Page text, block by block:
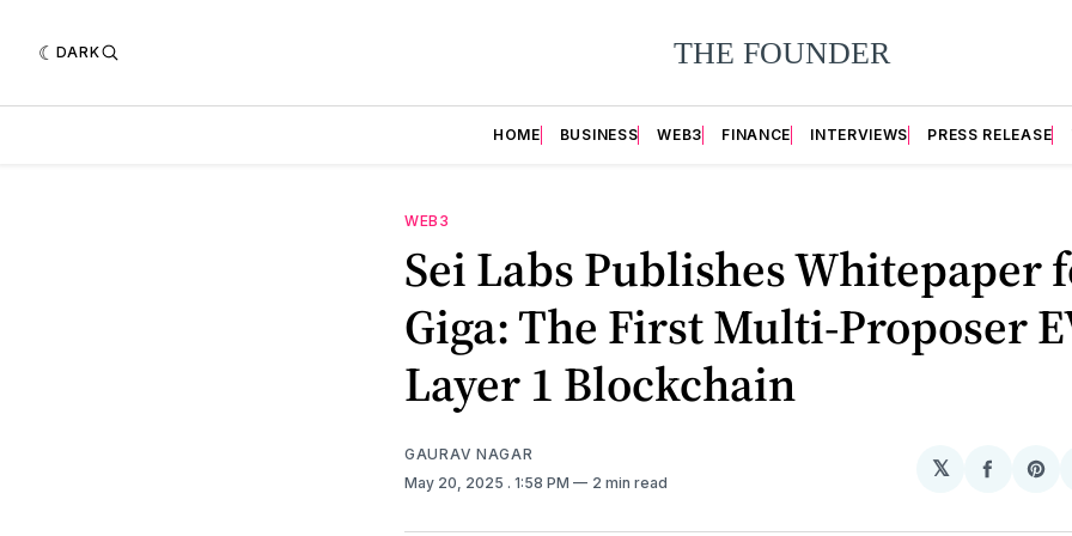
DARK
HOME BUSINESS WEB3 FINANCE INTERVIEWS PRESS RELEASE
WEB3
Sei Labs Publishes Whitepaper
Giga: The First Multi-Proposer
Layer 1 Blockchain
GAURAV NAGAR
May 20, 2025 . 1:58 PM 2 min read
𝕏
Share